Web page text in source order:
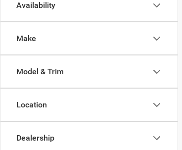
Availability
Make
Model & Trim
Location
Dealership